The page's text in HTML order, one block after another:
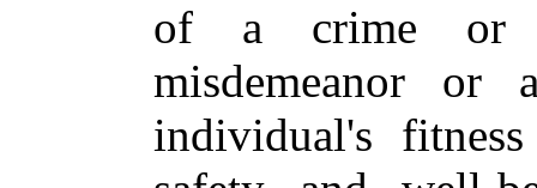
of a crime or
misdemeanor
individual's